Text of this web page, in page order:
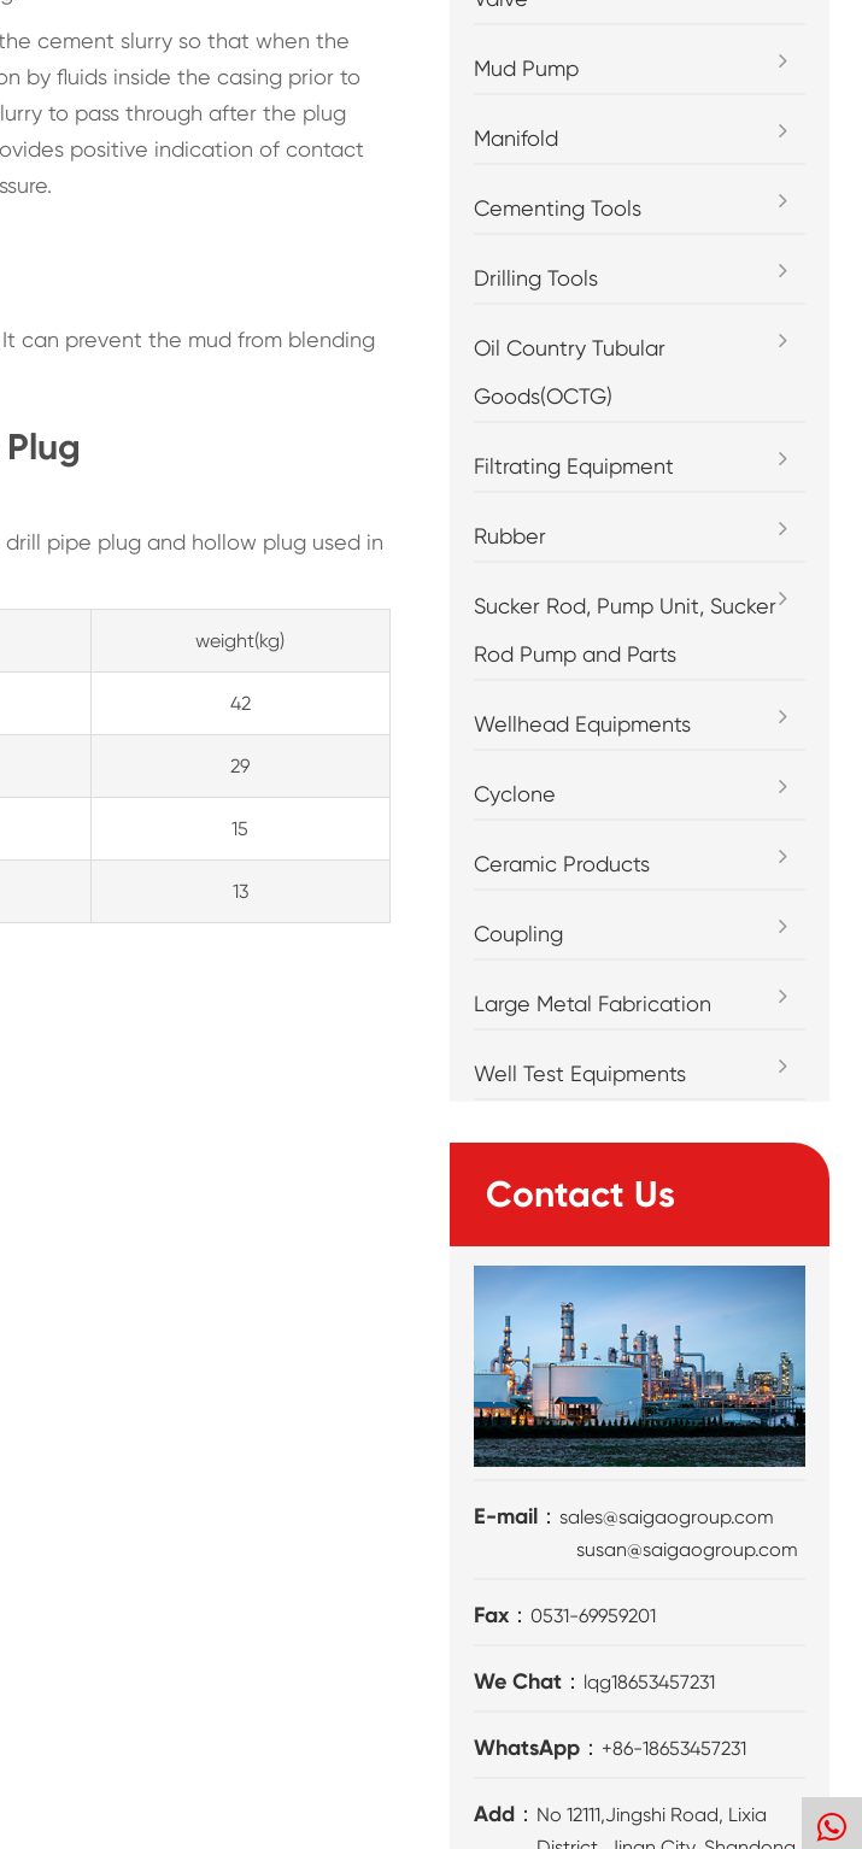
cement slurry so that when the
by fluids inside the casing prior to
to pass through after the plug
positive indication of contact
can prevent the mud from blending
pipe plug and hollow plug used in
weight(kg)
42
29
15
13
Mud Pump
Manifold
Cementing Tools
Drilling Tools
Oil Country Tubular
Goods(OCTG)
Filtrating Equipment
Rubber
Sucker Rod, Pump Unit, Sucker
Rod Pump and Parts
Wellhead Equipments
Cyclone
Ceramic Products
Coupling
Large Metal Fabrication
Well Test Equipments
Contact Us
E-mail：sales@saigaogroup.com
susan@saigaogroup.com
Fax：0531-69959201
We Chat： lqg18653457231
WhatsApp： +86-18653457231
Add： No 12111,Jingshi Road, Lixia